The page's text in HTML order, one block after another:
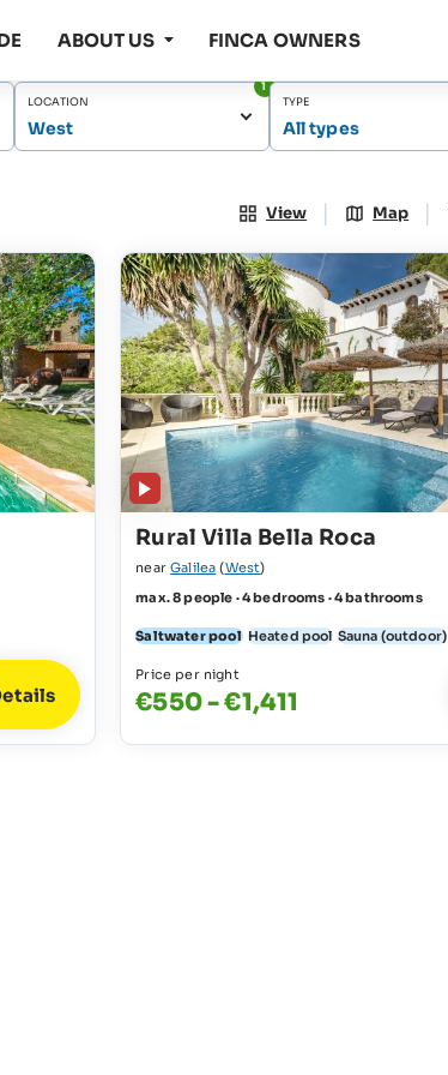
ABOUT US FINCA OWNERS
LOCATION
West
1
TYPE
All types
View | Map |
Rural Villa Bella Roca
nearGalilea (West)
max. 8 people · 4 bedrooms · 4 bathrooms
Saltwater pool Heated pool Sauna (outdoor)
Price per night
€550 - €1,411